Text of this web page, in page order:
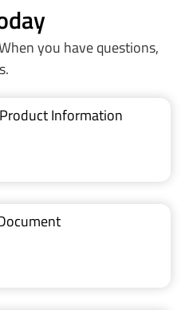
you have questions,
Information